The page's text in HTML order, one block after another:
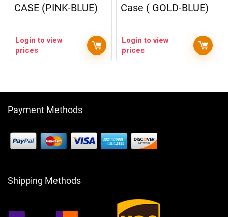
CASE (PINK-BLUE)
Login to view
prices
Case ( GOLD-BLUE)
Login to view
prices
Payment Methods
Shipping Methods